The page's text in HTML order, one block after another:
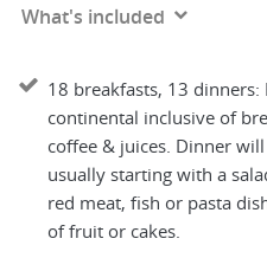
What's included
18 breakfasts, 13
continental inclusive of
coffee & juices. Dinner
usually starting with a
red meat, fish or pasta
of fruit or cakes.